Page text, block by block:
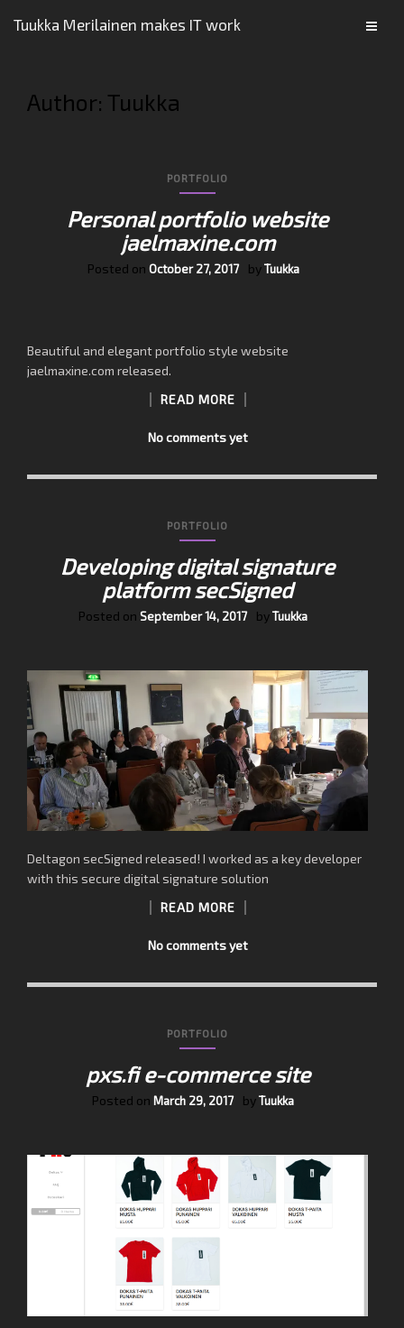
Tuukka Merilainen makes IT work
Author: Tuukka
PORTFOLIO
Personal portfolio website
jaelmaxine.com
Posted on October 27, 2017 byTuukka
Beautiful and elegant portfolio style website
jaelmaxine.com released.
READ MORE
No comments yet
PORTFOLIO
Developing digital signature
platform secSigned
Posted on September 14, 2017 byTuukka
Deltagon secSigned released! I worked as a key developer
with this secure digital signature solution
READ MORE
No comments yet
PORTFOLIO
pxs.fi e-commerce site
Posted on March 29, 2017 byTuukka